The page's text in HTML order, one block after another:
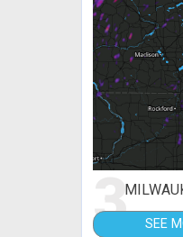
3 SEE